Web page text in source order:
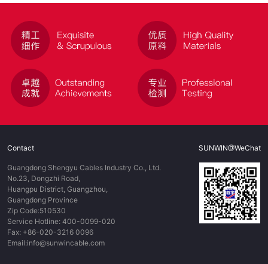
Contact
Guangdong Shengyu Cables Industry Co., Ltd.
No.23, Dongzhi Road,
Huangpu District, Guangzhou,
Guangdong Province
Zip Code:510530
Service Hotline: 400-0099-020
Fax: +86-020-3216 0096
Email:info@sunwincable.com
SUNWIN@WeChat